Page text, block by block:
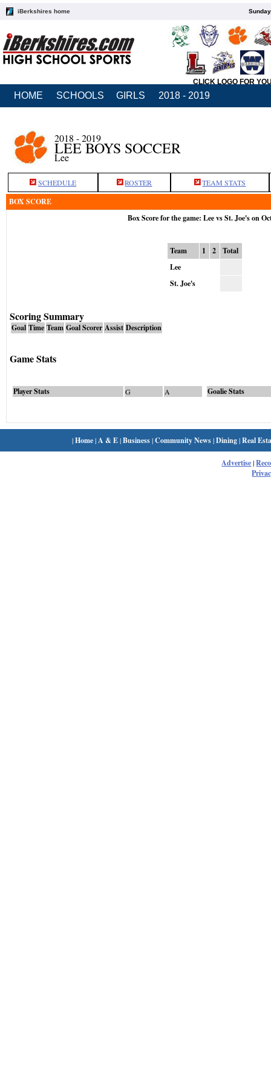
iBerkshires home
CLICK LOGO FOR
HOME SCHOOLS GIRLS 2018 - 2019
2018 - 2019
LEE BOYS SOCCER
Lee
SCHEDULE ROSTER TEAM STATS
BOX SCORE
Box Score for the game: Lee vs St. Joe's on
Team 1 2
Total
Lee
St. Joe's
Scoring Summary
Goal Time Team Goal Scorer Assist Description
Game Stats
Player Stats G A Goalie Stats
|Home| A & E|Business|Community News|Dining|Real
Advertise|